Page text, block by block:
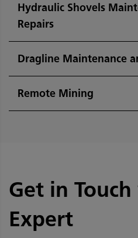
Hydraulic Shovels
Repairs
Dragline Maintenance
Remote Mining
Get in
Expert